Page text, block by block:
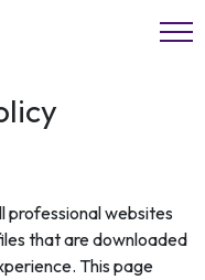
professional websites
that are downloaded
This page